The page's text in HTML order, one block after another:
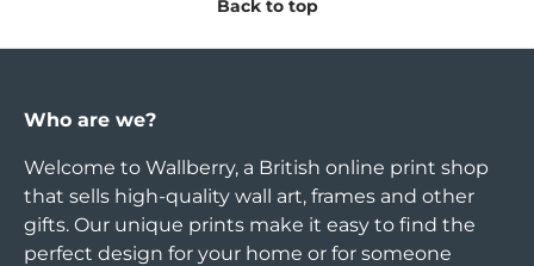
Back to top
Who are we?
Welcome to Wallberry, a British online print shop
that sells high-quality wall art, frames and other
gifts. Our unique prints make it easy to find the
perfect design for your home or for someone